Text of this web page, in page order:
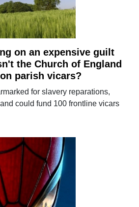
on an expensive guilt
the Church of England
parish vicars?
for slavery reparations,
could fund 100 frontline vicars